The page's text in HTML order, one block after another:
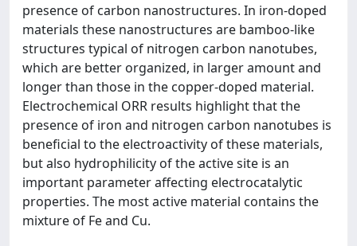
presence of carbon nanostructures. In iron-doped
materials these nanostructures are bamboo-like
structures typical of nitrogen carbon nanotubes,
which are better organized, in larger amount and
longer than those in the copper-doped material.
Electrochemical ORR results highlight that the
presence of iron and nitrogen carbon nanotubes is
beneficial to the electroactivity of these materials,
but also hydrophilicity of the active site is an
important parameter affecting electrocatalytic
properties. The most active material contains the
mixture of Fe and Cu.